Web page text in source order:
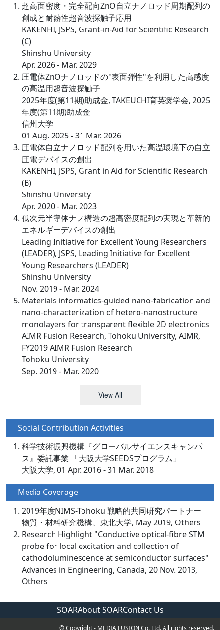
超高面密度・完全配向ZnO自立ナノロッド周期配列の
創成と耐熱性超音波探触子応用
KAKENHI, JSPS, Grant-in-Aid for Scientific Research
(C)
Shinshu University
Apr. 2026 - Mar. 2029
圧電体ZnOナノロッドの"表面弾性"を利用した高感度
の高温用超音波探触子
2025年度(第11期)助成金, TAKEUCHI育英奨学会, 2025
年度(第11期)助成金
信州大学
01 Aug. 2025 - 31 Mar. 2026
圧電体自立ナノロッド配列を用いた高温環境下の自立
圧電デバイスの創出
KAKENHI, JSPS, Grant in Aid for Scientific Research
(B)
Shinshu University
Apr. 2020 - Mar. 2023
低次元半導体ナノ構造の超高密度配列の実現と革新的
エネルギーデバイスの創出
Leading Initiative for Excellent Young Researchers
(LEADER), JSPS, Leading Initiative for Excellent
Young Researchers (LEADER)
Shinshu University
Nov. 2019 - Mar. 2024
Materials informatics-guided nano-fabrication and
nano-characterization of hetero-nanostructure
monolayers for transparent flexible 2D electronics
AIMR Fusion Research, Tohoku University, AIMR,
FY2019 AIMR Fusion Research
Tohoku University
Sep. 2019 - Mar. 2020
View All
Social Contribution Activities
科学技術振興機構『グローバルサイエンスキャンパ
ス』委託事業 「大阪大学SEEDSプログラム」
大阪大学, 01 Apr. 2016 - 31 Mar. 2018
Media Coverage
2019年度NIMS-Tohoku 戦略的共同研究パートナー
物質・材料研究機構、東北大学, May 2019, Others
Research Highlight "Conductive optical-fibre STM
probe for local excitation and collection of
cathodoluminescence at semiconductor surfaces"
Advances in Engineering, Canada, 20 Nov. 2013,
Others
SOARAbout SOARContact Us
© Copyright - MEDIA FUSION Co.,Ltd. All rights reserved.